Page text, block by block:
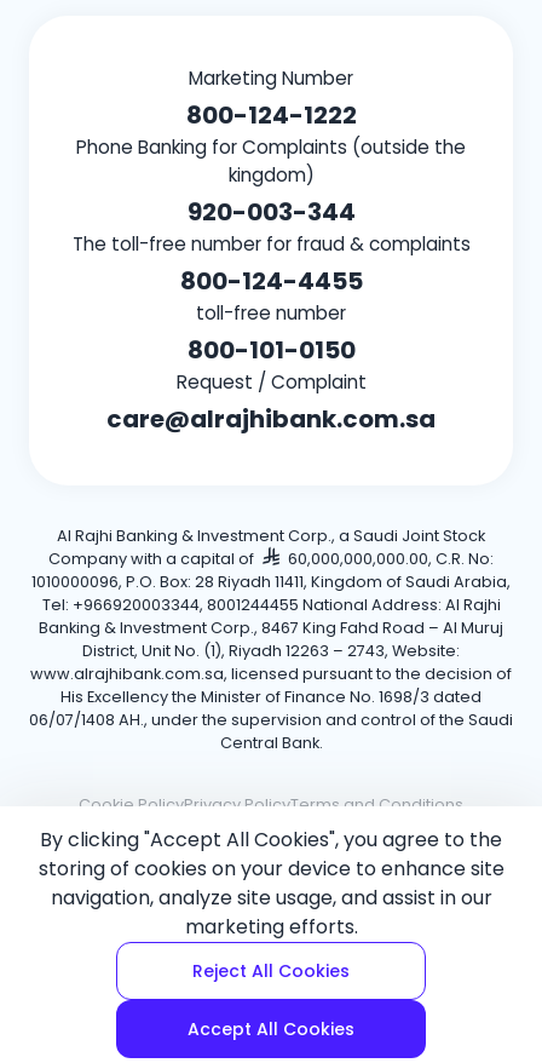
Marketing Number
800-124-1222
Phone Banking for Complaints (outside the
kingdom)
920-003-344
The toll-free number for fraud & complaints
800-124-4455
toll-free number
800-101-0150
Request / Complaint
care@alrajhibank.com.sa
Al Rajhi Banking & Investment Corp., a Saudi Joint Stock
Company with a capital of
60,000,000,000.00, C.R. No:
1010000096, P.O. Box: 28 Riyadh 11411, Kingdom of Saudi Arabia,
Tel: +966920003344, 8001244455 National Address: Al Rajhi
Banking & Investment Corp., 8467 King Fahd Road – Al Muruj
District, Unit No. (1), Riyadh 12263 – 2743, Website:
www.alrajhibank.com.sa, licensed pursuant to the decision of
His Excellency the Minister of Finance No. 1698/3 dated
06/07/1408 AH., under the supervision and control of the Saudi
Central Bank.
Copyright ©2026 Al Rajhi Bank.
Cookie PolicyPrivacy PolicyTerms and Conditions
By clicking "Accept All Cookies", you agree to the
storing of cookies on your device to enhance site
navigation, analyze site usage, and assist in our
marketing efforts.
Reject All Cookies
Accept All Cookies